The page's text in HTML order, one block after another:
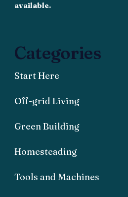
available.
Categories
Start Here
Off-grid Living
Green Building
Homesteading
Tools and Machines